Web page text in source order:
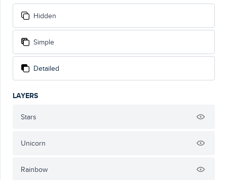
Hidden
Simple
Detailed
LAYERS
Stars
Unicorn
Rainbow